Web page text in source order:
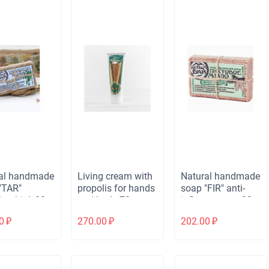
handmade
80
₽
Living cream with
propolis for hands
and body 70 g
270.00 ₽
Natural handmade
soap "FIR" anti-
inflammatory, 80
202.00 ₽